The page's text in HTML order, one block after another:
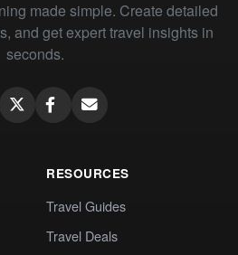
made simple. Create detailed
and get expert travel insights in
seconds.
RESOURCES
Travel Guides
Travel Deals